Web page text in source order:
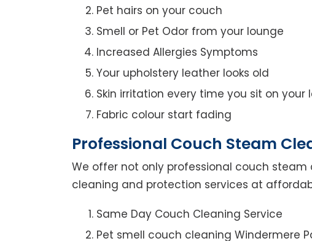
Pet hairs on your couch
Smell or Pet Odor from your lounge
Increased Allergies Symptoms
Your upholstery leather looks old
Skin irritation every time you sit on your
Fabric colour start fading
Professional Couch Steam
We offer not only professional couch
cleaning and protection services at
Same Day Couch Cleaning Service
Pet smell couch cleaning Windermere